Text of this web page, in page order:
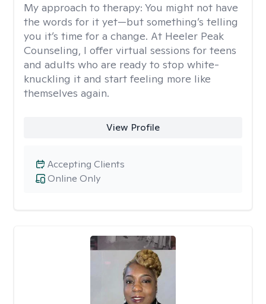
My approach to therapy: You might not have
the words for it yet—but something’s telling
you it’s time for a change. At Heeler Peak
Counseling, I offer virtual sessions for teens
and adults who are ready to stop white-
knuckling it and start feeling more like
themselves again.
View Profile
Online Only
Accepting Clients